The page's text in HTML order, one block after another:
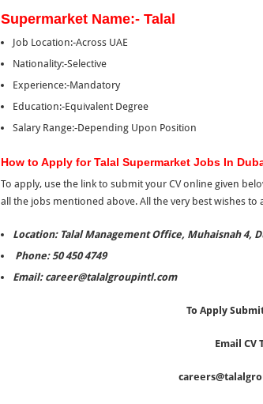
Supermarket Name:- Talal
Job Location:-Across UAE
Nationality:-Selective
Experience:-Mandatory
Education:-Equivalent Degree
Salary Range:-Depending Upon Position
How to Apply for Talal Supermarket Jobs In
To apply, use the link to submit your CV online given
all the jobs mentioned above. All the very best wishes to
Location: Talal Management Office, Muhaisnah 4,
Phone: 50 450 4749
Email: career@talalgroupintl.com
To Apply
Email CV